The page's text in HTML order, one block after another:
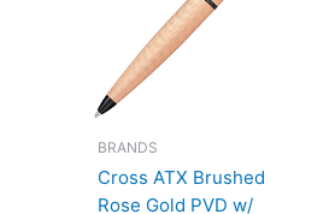
BRANDS
Cross ATX Brushed
Rose Gold PVD w/